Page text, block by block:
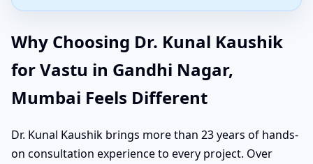
Why Choosing Dr. Kunal Kaushik
for Vastu in Gandhi Nagar,
Mumbai Feels Different
Dr. Kunal Kaushik brings more than 23 years of hands-
on consultation experience to every project. Over